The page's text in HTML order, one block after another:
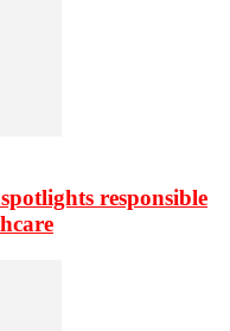
responsible